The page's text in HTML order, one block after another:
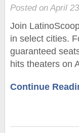
Posted on April
Join
in select cities.
guaranteed
hits theaters on
Continue